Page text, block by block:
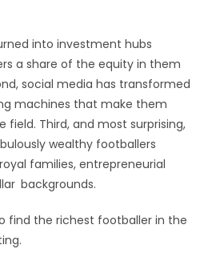
into investment hubs
a share of the equity in them
social media has transformed
machines that make them
Third, and most surprising,
wealthy footballers
families, entrepreneurial
backgrounds.
find the richest footballer in the